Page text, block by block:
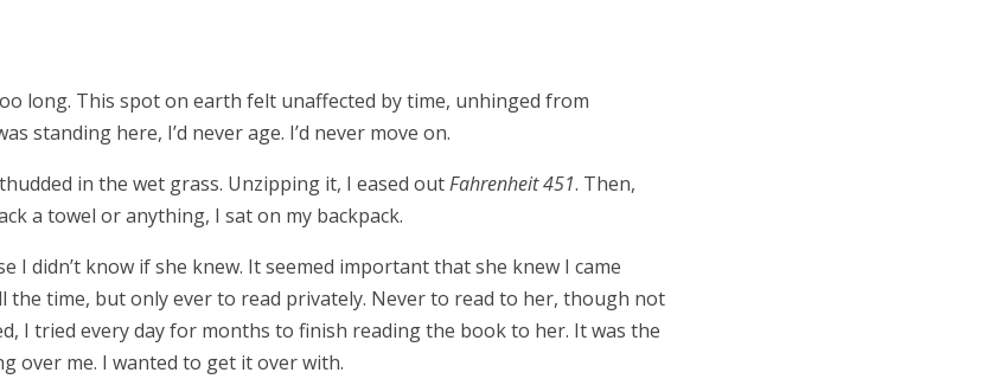
long. This spot on earth felt unaffected by time, unhinged from
standing here, I’d never age. I’d never move on.
in the wet grass. Unzipping it, I eased outFahrenheit 451. Then,
a towel or anything, I sat on my backpack.
I didn’t know if she knew. It seemed important that she knew I came
the time, but only ever to read privately. Never to read to her, though not
I tried every day for months to finish reading the book to her. It was the
over me. I wanted to get it over with.